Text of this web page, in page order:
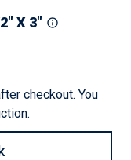
X 3"
checkout. You